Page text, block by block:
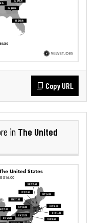
Copy URL
in The United